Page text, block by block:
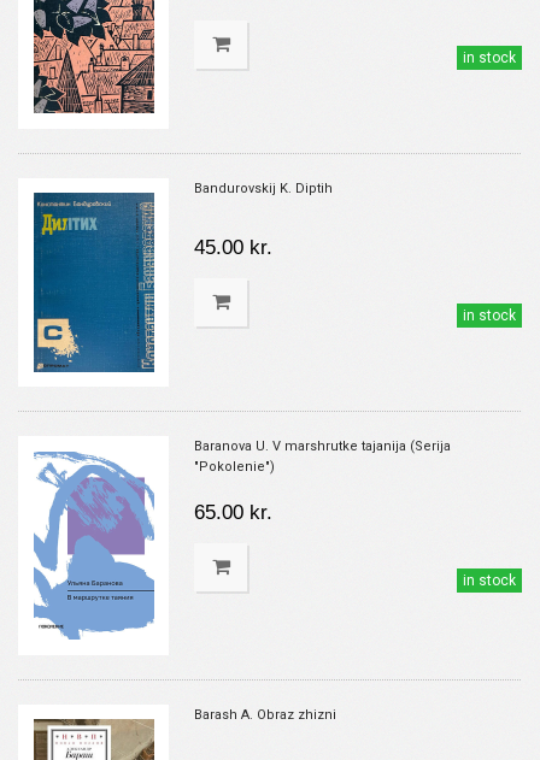
in stock
Bandurovskij K. Diptih
45.00 kr.
in stock
Baranova U. V marshrutke tajanija (Serija
"Pokolenie")
65.00 kr.
in stock
Barash A. Obraz zhizni